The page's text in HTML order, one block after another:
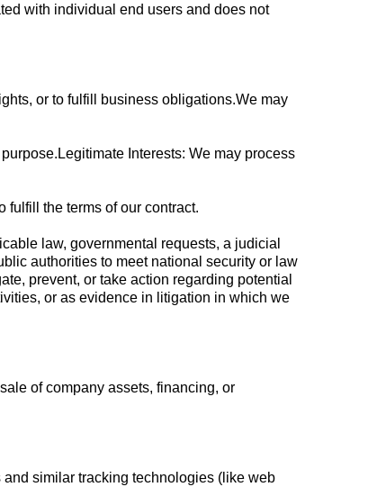
with individual end users and does not
or to fulfill business obligations.We may
Interests: We may process
fulfill the terms of our contract.
law, governmental requests, a judicial
authorities to meet national security or law
prevent, or take action regarding potential
or as evidence in litigation in which we
of company assets, financing, or
similar tracking technologies (like web